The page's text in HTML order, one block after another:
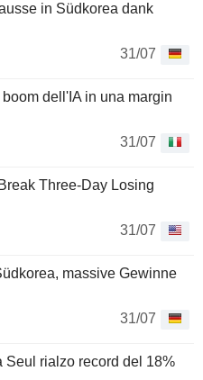
in Südkorea dank
31/07
dell'IA in una margin
31/07
Three-Day Losing
31/07
massive Gewinne
31/07
rialzo record del 18%